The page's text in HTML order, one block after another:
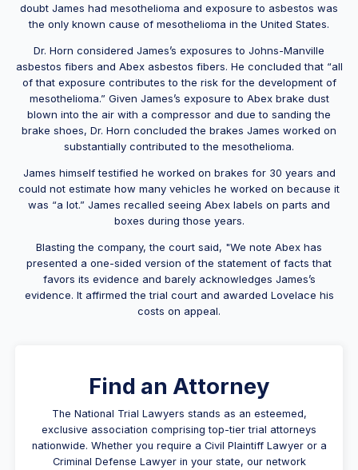
doubt James had mesothelioma and exposure to asbestos was
the only known cause of mesothelioma in the United States.
Dr. Horn considered James’s exposures to Johns-Manville
asbestos fibers and Abex asbestos fibers. He concluded that “all
of that exposure contributes to the risk for the development of
mesothelioma.” Given James’s exposure to Abex brake dust
blown into the air with a compressor and due to sanding the
brake shoes, Dr. Horn concluded the brakes James worked on
substantially contributed to the mesothelioma.
James himself testified he worked on brakes for 30 years and
could not estimate how many vehicles he worked on because it
was “a lot.” James recalled seeing Abex labels on parts and
boxes during those years.
Blasting the company, the court said, "We note Abex has
presented a one-sided version of the statement of facts that
favors its evidence and barely acknowledges James’s
evidence. It affirmed the trial court and awarded Lovelace his
costs on appeal.
Find an Attorney
The National Trial Lawyers stands as an esteemed,
exclusive association comprising top-tier trial attorneys
nationwide. Whether you require a Civil Plaintiff Lawyer or a
Criminal Defense Lawyer in your state, our network